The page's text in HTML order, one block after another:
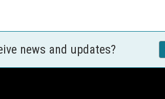
news and updates?